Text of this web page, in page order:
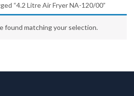
“4.2 Litre Air Fryer NA-120/00”
found matching your selection.